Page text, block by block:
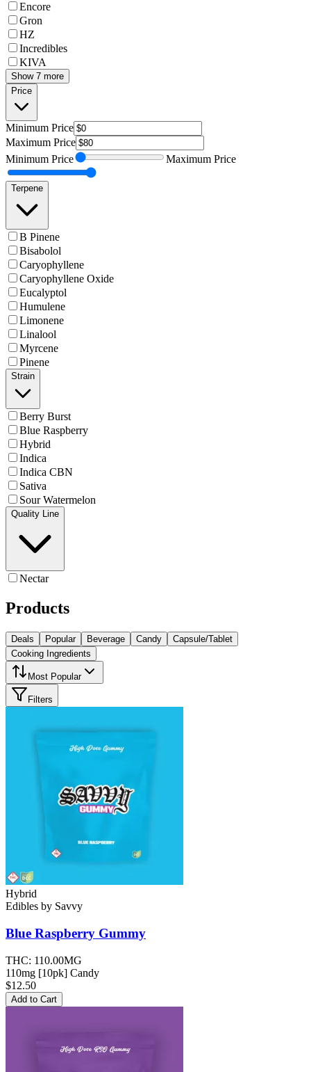
Encore
Gron
HZ
Incredibles
KIVA
Show 7 more
Price
Minimum Price
Maximum Price
Minimum Price Maximum Price
Terpene
B Pinene
Bisabolol
Caryophyllene
Caryophyllene Oxide
Eucalyptol
Humulene
Limonene
Linalool
Myrcene
Pinene
Strain
Berry Burst
Blue Raspberry
Hybrid
Indica
Indica CBN
Sativa
Sour Watermelon
Quality Line
Nectar
Products
Deals Popular Beverage Candy
Capsule/Tablet
Cooking Ingredients
Most Popular
Filters
Hybrid
Edibles by Savvy
Blue Raspberry Gummy
THC: 110.00MG
110mg [10pk] Candy
$12.50
Add to Cart